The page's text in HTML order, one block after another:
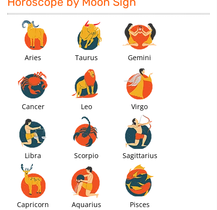
Aries Taurus Gemini
Cancer Leo Virgo
Libra Scorpio Sagittarius
Capricorn Aquarius Pisces